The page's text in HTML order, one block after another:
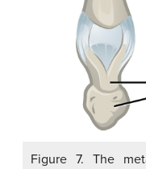
Figure 7. The